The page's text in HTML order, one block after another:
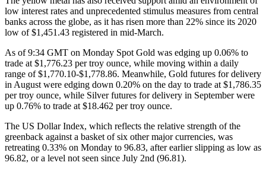
low interest rates and unprecedented stimulus measures from central
banks across the globe, as it has risen more than 22% since its 2020
low of $1,451.43 registered in mid-March.
As of 9:34 GMT on Monday Spot Gold was edging up 0.06% to
trade at $1,776.23 per troy ounce, while moving within a daily
range of $1,770.10-$1,778.86. Meanwhile, Gold futures for delivery
in August were edging down 0.20% on the day to trade at $1,786.35
per troy ounce, while Silver futures for delivery in September were
up 0.76% to trade at $18.462 per troy ounce.
The US Dollar Index, which reflects the relative strength of the
greenback against a basket of six other major currencies, was
retreating 0.33% on Monday to 96.83, after earlier slipping as low as
96.82, or a level not seen since July 2nd (96.81).